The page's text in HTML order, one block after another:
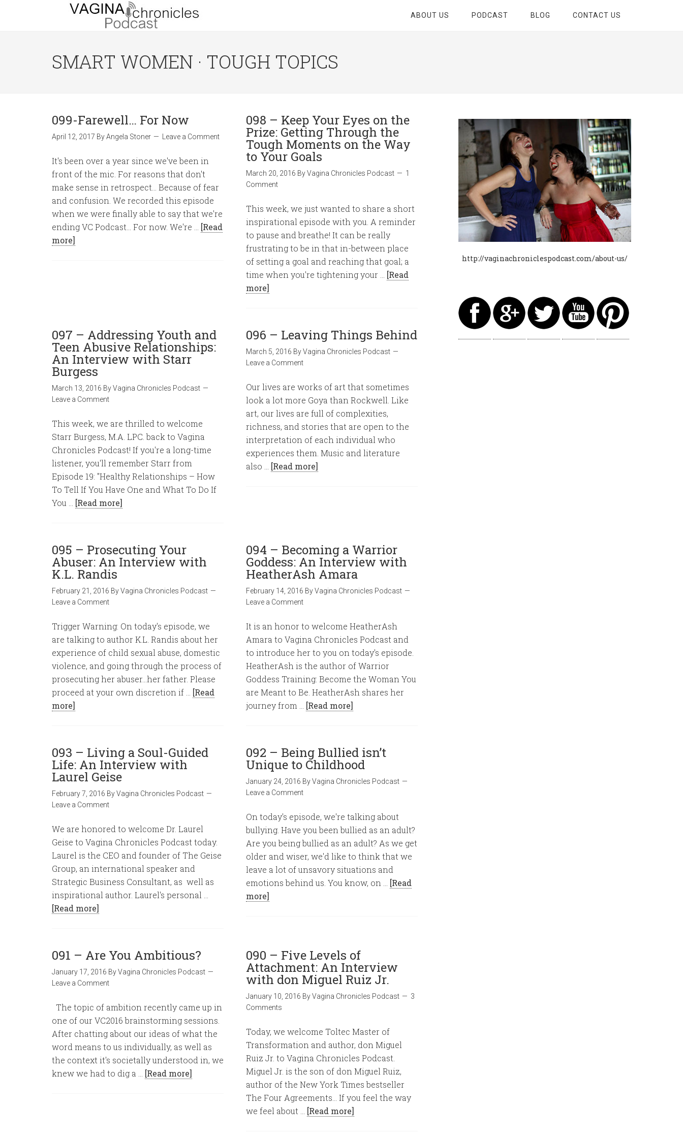
ABOUT US PODCAST BLOG CONTACT US
SMART WOMEN · TOUGH TOPICS
099-Farewell… For Now
April 12, 2017 ByAngela Stoner Leave a Comment
It's been over a year since we've been in
front of the mic. For reasons that don't
make sense in retrospect... Because of fear
and confusion. We recorded this episode
when we were finally able to say that we're
ending VC Podcast... For now. We're … [Read
more]
098 – Keep Your Eyes on the
Prize: Getting Through the
Tough Moments on the Way
to Your Goals
March 20, 2016 ByVagina Chronicles Podcast
1
Comment
This week, we just wanted to share a short
inspirational episode with you. A reminder
to pause and breathe! It can be really
frustrating to be in that in-between place
of setting a goal and reaching that goal; a
time when you're tightening your …
[Read
more]
097 – Addressing Youth and
Teen Abusive Relationships:
An Interview with Starr
Burgess
March 13, 2016 ByVagina Chronicles Podcast
Leave a Comment
This week, we are thrilled to welcome
Starr Burgess, M.A. LPC. back to Vagina
Chronicles Podcast! If you're a long-time
listener, you'll remember Starr from
Episode 19: "Healthy Relationships – How
To Tell If You Have One and What To Do If
You … [Read more]
096 – Leaving Things Behind
March 5, 2016 ByVagina Chronicles Podcast
Leave a Comment
Our lives are works of art that sometimes
look a lot more Goya than Rockwell. Like
art, our lives are full of complexities,
richness, and stories that are open to the
interpretation of each individual who
experiences them. Music and literature
also …
[Read more]
095 – Prosecuting Your
Abuser: An Interview with
K.L. Randis
February 21, 2016 ByVagina Chronicles Podcast
Leave a Comment
Trigger Warning: On today's episode, we
are talking to author K.L. Randis about her
experience of child sexual abuse, domestic
violence, and going through the process of
prosecuting her abuser...her father. Please
proceed at your own discretion if … [Read
more]
094 – Becoming a Warrior
Goddess: An Interview with
HeatherAsh Amara
February 14, 2016 ByVagina Chronicles Podcast
Leave a Comment
It is an honor to welcome HeatherAsh
Amara to Vagina Chronicles Podcast and
to introduce her to you on today's episode.
HeatherAsh is the author of Warrior
Goddess Training: Become the Woman You
are Meant to Be. HeatherAsh shares her
journey from …
[Read more]
093 – Living a Soul-Guided
Life: An Interview with
Laurel Geise
February 7, 2016 ByVagina Chronicles Podcast
Leave a Comment
We are honored to welcome Dr. Laurel
Geise to Vagina Chronicles Podcast today.
Laurel is the CEO and founder of The Geise
Group, an international speaker and
Strategic Business Consultant, as well as
inspirational author. Laurel's personal …
[Read more]
092 – Being Bullied isn’t
Unique to Childhood
January 24, 2016 ByVagina Chronicles Podcast
Leave a Comment
On today's episode, we're talking about
bullying. Have you been bullied as an adult?
Are you being bullied as an adult? As we get
older and wiser, we'd like to think that we
leave a lot of unsavory situations and
emotions behind us. You know, on …
[Read
more]
091 – Are You Ambitious?
January 17, 2016 ByVagina Chronicles Podcast
Leave a Comment
The topic of ambition recently came up in
one of our VC2016 brainstorming sessions.
After chatting about our ideas of what the
word means to us individually, as well as
the context it's societally understood in, we
knew we had to dig a … [Read more]
090 – Five Levels of
Attachment: An Interview
with don Miguel Ruiz Jr.
January 10, 2016 ByVagina Chronicles Podcast
3
Comments
Today, we welcome Toltec Master of
Transformation and author, don Miguel
Ruiz Jr. to Vagina Chronicles Podcast.
Miguel Jr. is the son of don Miguel Ruiz,
author of the New York Times bestseller
The Four Agreements... If you feel the way
we feel about …
[Read more]
http://vaginachroniclespodcast.com/about-us/